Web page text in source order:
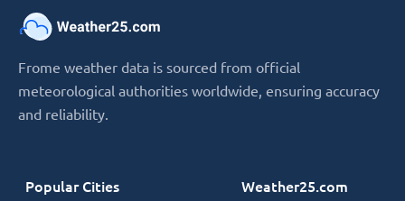
Frome weather data is sourced from official
meteorological authorities worldwide, ensuring accuracy
and reliability.
Popular Cities Weather25.com